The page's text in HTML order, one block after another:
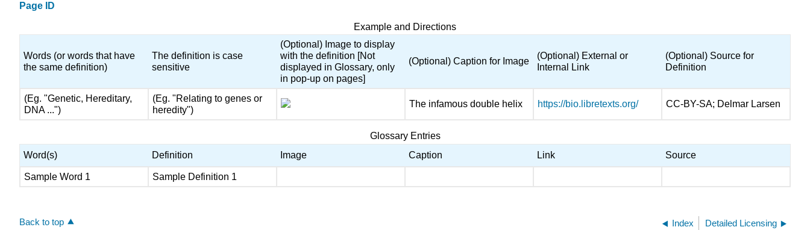
Page ID
Example and Directions
Words (or words that have
the same definition)
The definition is case
sensitive
(Optional) Image to display
with the definition [Not
displayed in Glossary, only
in pop-up on pages]
(Optional) Caption for Image
(Optional) External or
Internal Link
(Optional) Source for
Definition
(Eg. "Genetic, Hereditary,
DNA ...")
(Eg. "Relating to genes or
heredity")
The infamous double helix https://bio.libretexts.org/ CC-BY-SA; Delmar Larsen
Glossary Entries
Word(s)
Definition Image Caption Link Source
Sample Word 1 Sample Definition 1
Back to top Index Detailed Licensing